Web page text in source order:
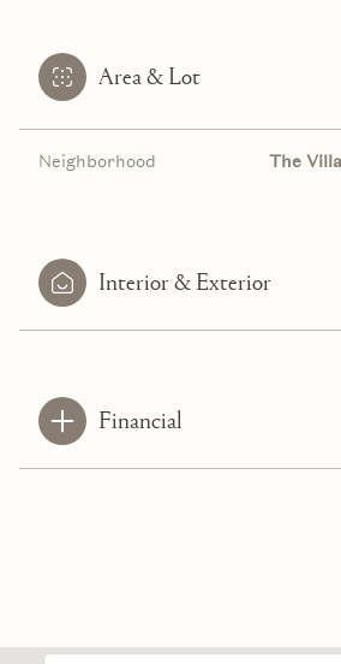
Area & Lot
Neighborhood The
Interior & Exterior
Financial